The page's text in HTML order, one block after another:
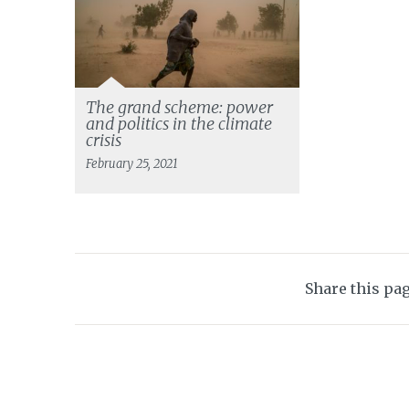
The grand scheme: power
and politics in the climate
crisis
February 25, 2021
Share this